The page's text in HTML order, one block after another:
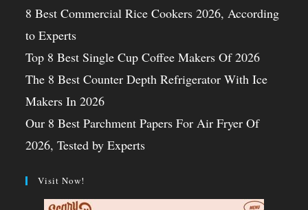
8 Best Commercial Rice Cookers 2026, According
to Experts
Top 8 Best Single Cup Coffee Makers Of 2026
The 8 Best Counter Depth Refrigerator With Ice
Makers In 2026
Our 8 Best Parchment Papers For Air Fryer Of
2026, Tested by Experts
Visit Now!